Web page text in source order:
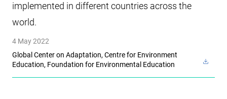
implemented in different countries across the
world.
4 May 2022
Global Center on Adaptation, Centre for Environment
Education, Foundation for Environmental Education